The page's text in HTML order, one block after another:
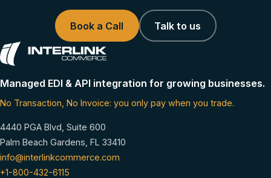
Book a Call Talk to us
Managed EDI & API integration for growing businesses.
No Transaction, No Invoice: you only pay when you trade.
4440 PGA Blvd, Suite 600
Palm Beach Gardens, FL 33410
info@interlinkcommerce.com
+1-800-432-6115